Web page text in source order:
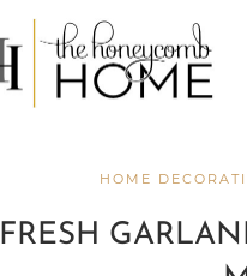
HOME
FRESH